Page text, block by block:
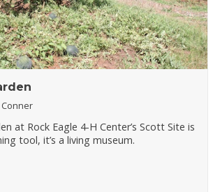
at Rock Eagle 4-H Center’s Scott Site is
tool, it’s a living museum.